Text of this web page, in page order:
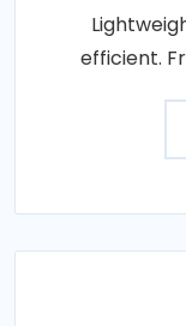
efficient.